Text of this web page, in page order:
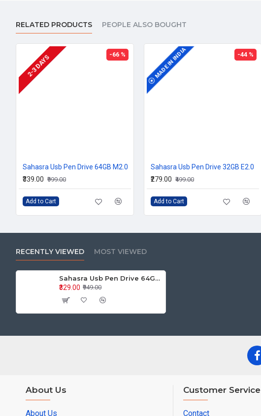
RELATED PRODUCTS PEOPLE ALSO BOUGHT
MADE IN INDIA -66 %
2-3 DAYS
Sahasra Usb Pen Drive 64GB M2.0
₹339.00 ₹999.00
Add to Cart
MADE IN INDIA -44 %
Sahasra Usb Pen Drive 32GB E2.0
₹279.00 ₹499.00
Add to Cart
RECENTLY VIEWED MOST VIEWED
Sahasra Usb Pen Drive 64GB E2.0
₹329.00 ₹949.00
About Us
About Us
Customer Service
Contact